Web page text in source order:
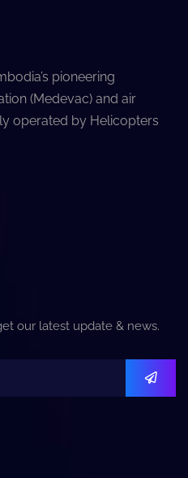
pioneering
(Medevac) and air
operated by Helicopters
our latest update & news.